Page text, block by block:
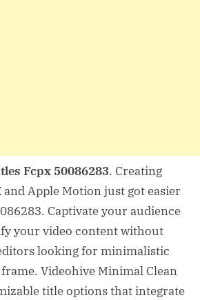
Fcpx 50086283. Creating
Apple Motion just got easier
Captivate your audience
your video content without
looking for minimalistic
Videohive Minimal Clean
title options that integrate